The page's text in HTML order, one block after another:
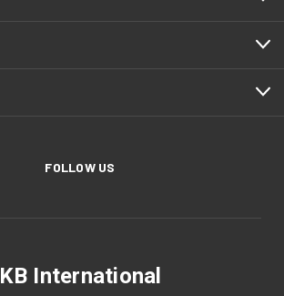
FOLLOW US
KB International